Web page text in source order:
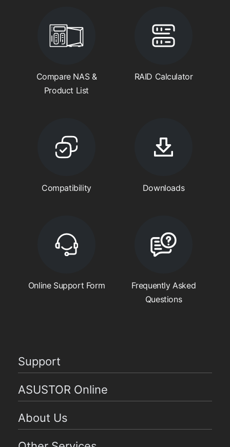
Compare NAS &
Product List
RAID Calculator
Compatibility Downloads
Online Support Form
Frequently Asked
Questions
Support
ASUSTOR Online
About Us